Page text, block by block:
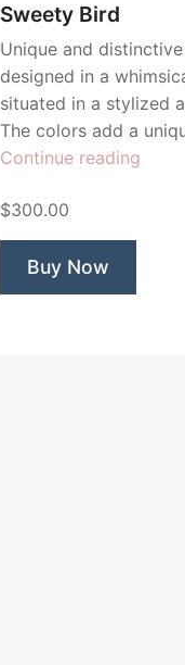
Sweety Bird
Unique and
designed in a
situated in a stylized
The colors add a
Continue reading
$300.00
Buy Now